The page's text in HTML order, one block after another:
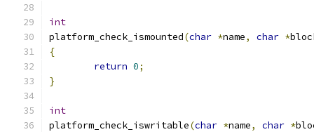
int
platform_check_ismounted(char *name, char *
{
return 0;
}
int
platform_check_iswritable(char *name, char *